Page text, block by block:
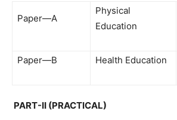
Paper—A
Physical
Education
Paper—B Health Education
PART-II (PRACTICAL)